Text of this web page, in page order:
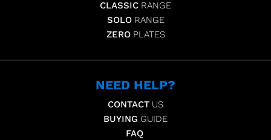
CLASSIC RANGE
SOLO RANGE
ZERO PLATES
NEED HELP?
CONTACT US
BUYING GUIDE
FAQ